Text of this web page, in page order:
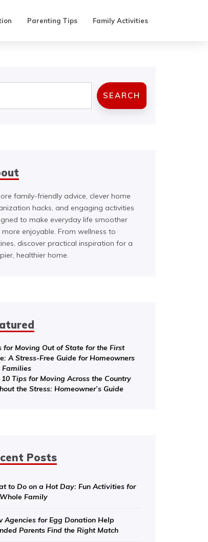
Parenting Tips Family Activities
SEARCH
family-friendly advice, clever home
hacks, and engaging activities
to make everyday life smoother
more enjoyable. From wellness to
discover practical inspiration for a
healthier home.
for Moving Out of State for the First
A Stress-Free Guide for Homeowners
Families
10 Tips for Moving Across the Country
the Stress: Homeowner’s Guide
Posts
to Do on a Hot Day: Fun Activities for
Family
Agencies for Egg Donation Help
Parents Find the Right Match